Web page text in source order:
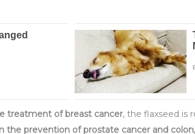
treatment of breast cancer, the flaxseed is
the prevention of prostate cancer and